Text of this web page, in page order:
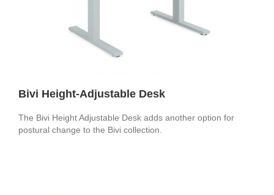
Bivi Height-Adjustable Desk
The Bivi Height Adjustable Desk adds another option for
postural change to the Bivi collection.